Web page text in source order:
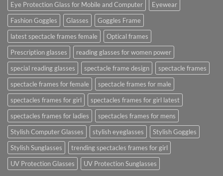
Eye Protection Glass for Mobile and Computer
Eyewear
Fashion Goggles
Glasses
Goggles Frame
latest spectacle frames female
Optical frames
Prescription glasses
reading glasses for women power
special reading glasses
spectacle frame design
spectacle frames
spectacle frames for female
spectacle frames for male
spectacles frames for girl
spectacles frames for girl latest
spectacles frames for ladies
spectacles frames for mens
Stylish Computer Glasses
stylish eyeglasses
Stylish Goggles
Stylish Sunglasses
trending spectacles frames for girl
UV Protection Glasses
UV Protection Sunglasses